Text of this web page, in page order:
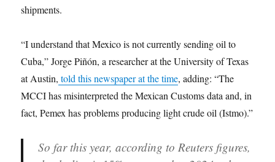
shipments.
“I understand that Mexico is not currently sending oil to
Cuba,” Jorge Piñón, a researcher at the University of Texas
at Austin, told this newspaper at the time, adding: “The
MCCI has misinterpreted the Mexican Customs data and, in
fact, Pemex has problems producing light crude oil (Istmo).”
So far this year, according to Reuters figures,